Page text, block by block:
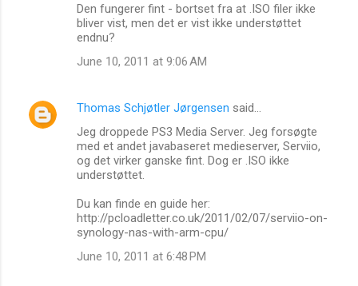
Den fungerer fint - bortset fra at .ISO filer ikke
bliver vist, men det er vist ikke understøttet
endnu?
June 10, 2011 at 9:06 AM
Thomas Schjøtler Jørgensen said…
Jeg droppede PS3 Media Server. Jeg forsøgte
med et andet javabaseret medieserver, Serviio,
og det virker ganske fint. Dog er .ISO ikke
understøttet.
Du kan finde en guide her:
http://pcloadletter.co.uk/2011/02/07/serviio-on-
synology-nas-with-arm-cpu/
June 10, 2011 at 6:48 PM